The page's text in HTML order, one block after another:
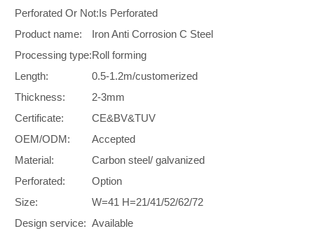
Perforated Or Not:Is Perforated
Product name:
Iron Anti Corrosion C Steel
Processing type:Roll forming
Length:
0.5-1.2m/customerized
Thickness:
2-3mm
Certificate:
CE&BV&TUV
OEM/ODM:
Accepted
Material:
Carbon steel/ galvanized
Perforated:
Option
Size:
W=41 H=21/41/52/62/72
Design service: Available